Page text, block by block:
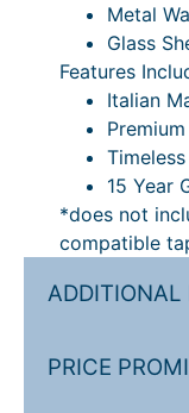
Metal
Glass
Features
Italian
15 Year
*does not
compatible
ADDITIONAL
PRICE